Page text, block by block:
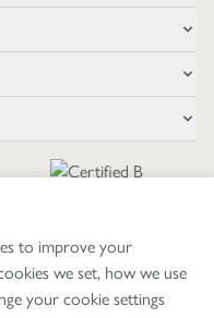
to improve your
we set, how we use
your cookie settings